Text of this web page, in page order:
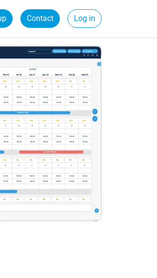
Contact Log in